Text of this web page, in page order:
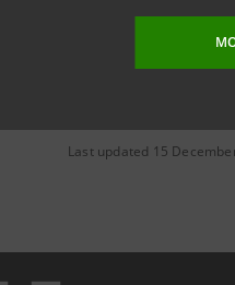
Last updated 15